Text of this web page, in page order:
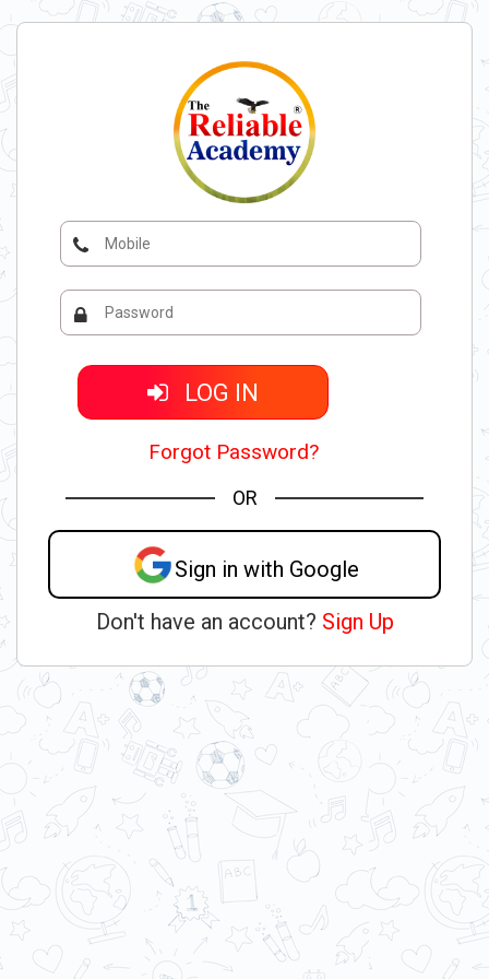
LOG IN
Forgot Password?
OR
Sign in with Google
Don't have an account? Sign Up